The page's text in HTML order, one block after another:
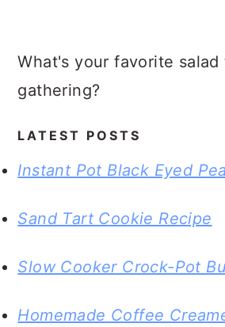
What's your favorite
gathering?
LATEST POSTS
Instant Pot Black Eyed
Sand Tart Cookie Recipe
Slow Cooker Crock-Pot
Homemade Coffee